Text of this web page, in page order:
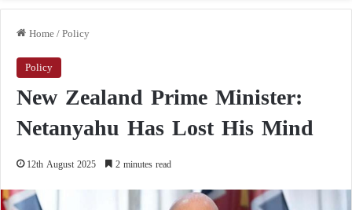
Home/Policy
Policy
New Zealand Prime Minister:
Netanyahu Has Lost His Mind
12th August 2025 2 minutes read